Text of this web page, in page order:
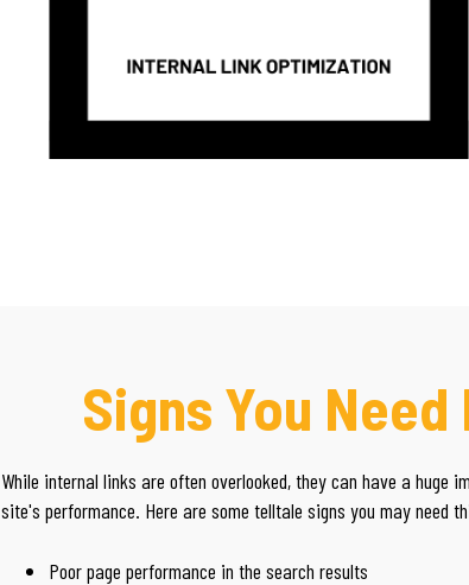
Signs You
While internal links are often overlooked, they can have a huge
site's performance. Here are some telltale signs you may need
Poor page performance in the search results